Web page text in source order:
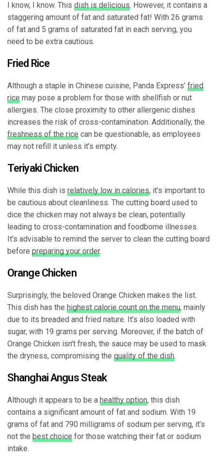
I know, I know. This dish is delicious. However, it contains a
staggering amount of fat and saturated fat! With 26 grams
of fat and 5 grams of saturated fat in each serving, you
need to be extra cautious.
Fried Rice
Although a staple in Chinese cuisine, Panda Express’ fried
rice may pose a problem for those with shellfish or nut
allergies. The close proximity to other allergenic dishes
increases the risk of cross-contamination. Additionally, the
freshness of the rice can be questionable, as employees
may not refill it unless it’s empty.
Teriyaki Chicken
While this dish is relatively low in calories, it’s important to
be cautious about cleanliness. The cutting board used to
dice the chicken may not always be clean, potentially
leading to cross-contamination and foodborne illnesses.
It’s advisable to remind the server to clean the cutting board
before preparing your order.
Orange Chicken
Surprisingly, the beloved Orange Chicken makes the list.
This dish has the highest calorie count on the menu, mainly
due to its breaded and fried nature. It’s also loaded with
sugar, with 19 grams per serving. Moreover, if the batch of
Orange Chicken isn’t fresh, the sauce may be used to mask
the dryness, compromising the quality of the dish.
Shanghai Angus Steak
Although it appears to be a healthy option, this dish
contains a significant amount of fat and sodium. With 19
grams of fat and 790 milligrams of sodium per serving, it’s
not the best choice for those watching their fat or sodium
intake.